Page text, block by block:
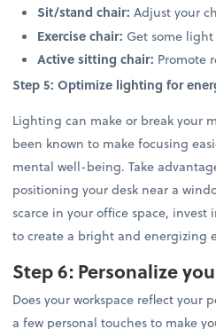
Sit/stand chair:Adjust your
Exercise chair: Get some
Active sitting chair: Promote
Step 5: Optimize lighting for
Lighting can make or break your
been known to make focusing
mental well-being. Take
positioning your desk near a
scarce in your office space,
to create a bright and energizing
Step 6: Personalize
Does your workspace reflect your
a few personal touches to make